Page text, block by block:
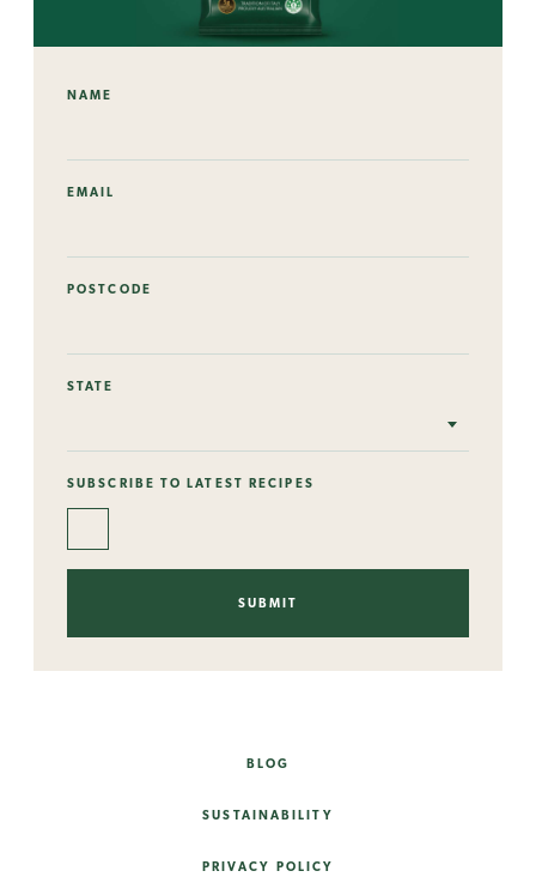
NAME
EMAIL
POSTCODE
STATE
SUBSCRIBE TO LATEST RECIPES
BLOG
SUSTAINABILITY
PRIVACY POLICY